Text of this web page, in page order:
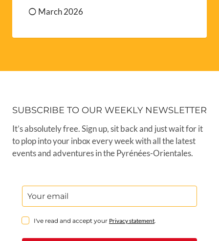
March 2026
SUBSCRIBE TO OUR WEEKLY NEWSLETTER
It’s absolutely free. Sign up, sit back and just wait for it
to plop into your inbox every week with all the latest
events and adventures in the Pyrénées-Orientales.
I've read and accept your Privacy statement.